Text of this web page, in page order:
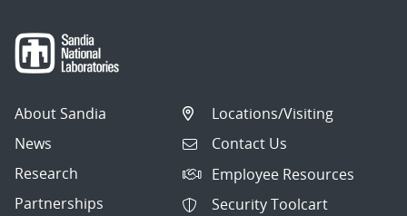
About Sandia
News
Research
Partnerships
Locations/Visiting
Contact Us
Employee Resources
Security Toolcart